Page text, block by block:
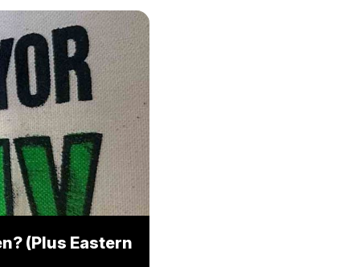
(Plus Eastern